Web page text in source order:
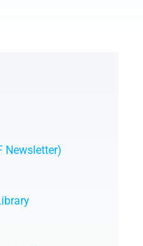
Newsletter)